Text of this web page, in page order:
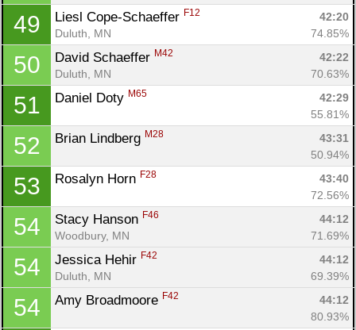
49 Liesl Cope-Schaeffer F12
42:20
Duluth, MN
74.85%
50 David Schaeffer M42
42:22
Duluth, MN
70.63%
51 Daniel Doty M65
42:29
55.81%
52 Brian Lindberg M28
43:31
50.94%
53 Rosalyn Horn F28
43:40
72.56%
54 Stacy Hanson F46
44:12
Woodbury, MN
71.69%
54 Jessica Hehir F42
44:12
Duluth, MN
69.39%
54 Amy Broadmoore F42
44:12
80.93%